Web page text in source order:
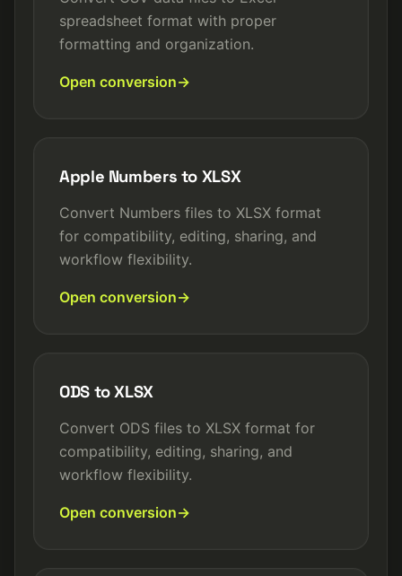
spreadsheet format with proper
formatting and organization.
Open conversion
Apple Numbers to XLSX
Convert Numbers files to XLSX format
for compatibility, editing, sharing, and
workflow flexibility.
Open conversion
ODS to XLSX
Convert ODS files to XLSX format for
compatibility, editing, sharing, and
workflow flexibility.
Open conversion